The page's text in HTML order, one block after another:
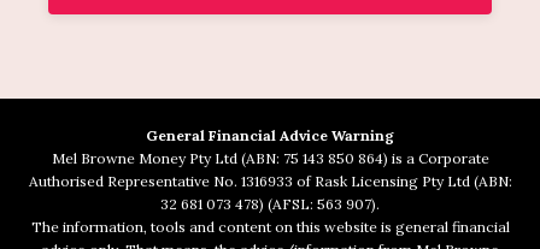
General Financial Advice Warning
Mel Browne Money Pty Ltd (ABN: 75 143 850 864) is a Corporate
Authorised Representative No. 1316933 of Rask Licensing Pty Ltd (ABN:
32 681 073 478) (AFSL: 563 907).
The information, tools and content on this website is general financial